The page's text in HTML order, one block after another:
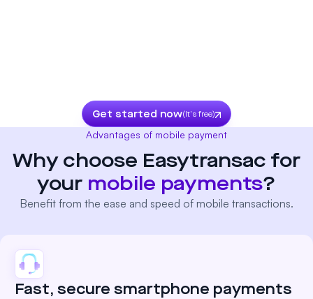
Get started now(It's free)
Advantages of mobile payment
Why choose Easytransac for
your mobile payments?
Benefit from the ease and speed of mobile transactions.
Fast, secure smartphone payments